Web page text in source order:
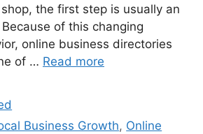
the first step is usually an
of this changing
online business directories
of … Read more
Business Growth, Online